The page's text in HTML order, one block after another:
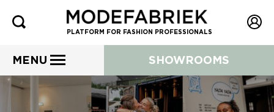
PLATFORM FOR FASHION PROFESSIONALS
MENU SHOWROOMS